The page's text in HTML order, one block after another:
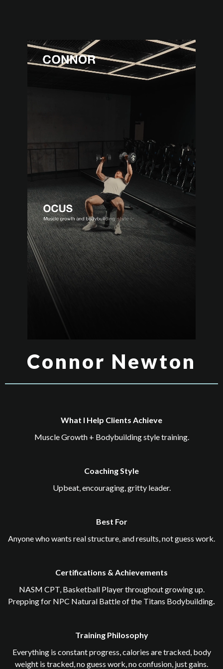
Connor Newton
What I Help Clients Achieve
Muscle Growth + Bodybuilding style training.
Coaching Style
Upbeat, encouraging, gritty leader.
Best For
Anyone who wants real structure, and results, not guess work.
Certifications & Achievements
NASM CPT, Basketball Player throughout growing up.
Prepping for NPC Natural Battle of the Titans Bodybuilding.
Training Philosophy
Everything is constant progress, calories are tracked, body
weight is tracked, no guess work, no confusion, just gains.